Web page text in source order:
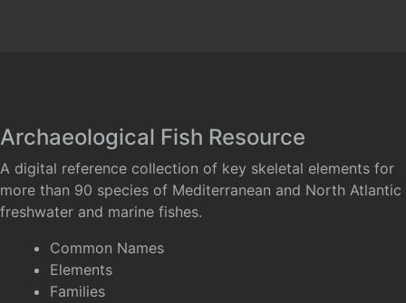
Archaeological Fish Resource
A digital reference collection of key skeletal elements for
more than 90 species of Mediterranean and North Atlantic
freshwater and marine fishes.
Common Names
Elements
Families